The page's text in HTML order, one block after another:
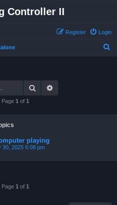
Controller II
Login
Register
Search
Page 1 of 1
playing
30, 2025 6:08 pm
Page 1 of 1